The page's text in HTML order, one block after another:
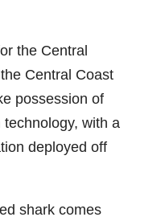
the Central
Central Coast
possession of
with a
deployed off
shark comes